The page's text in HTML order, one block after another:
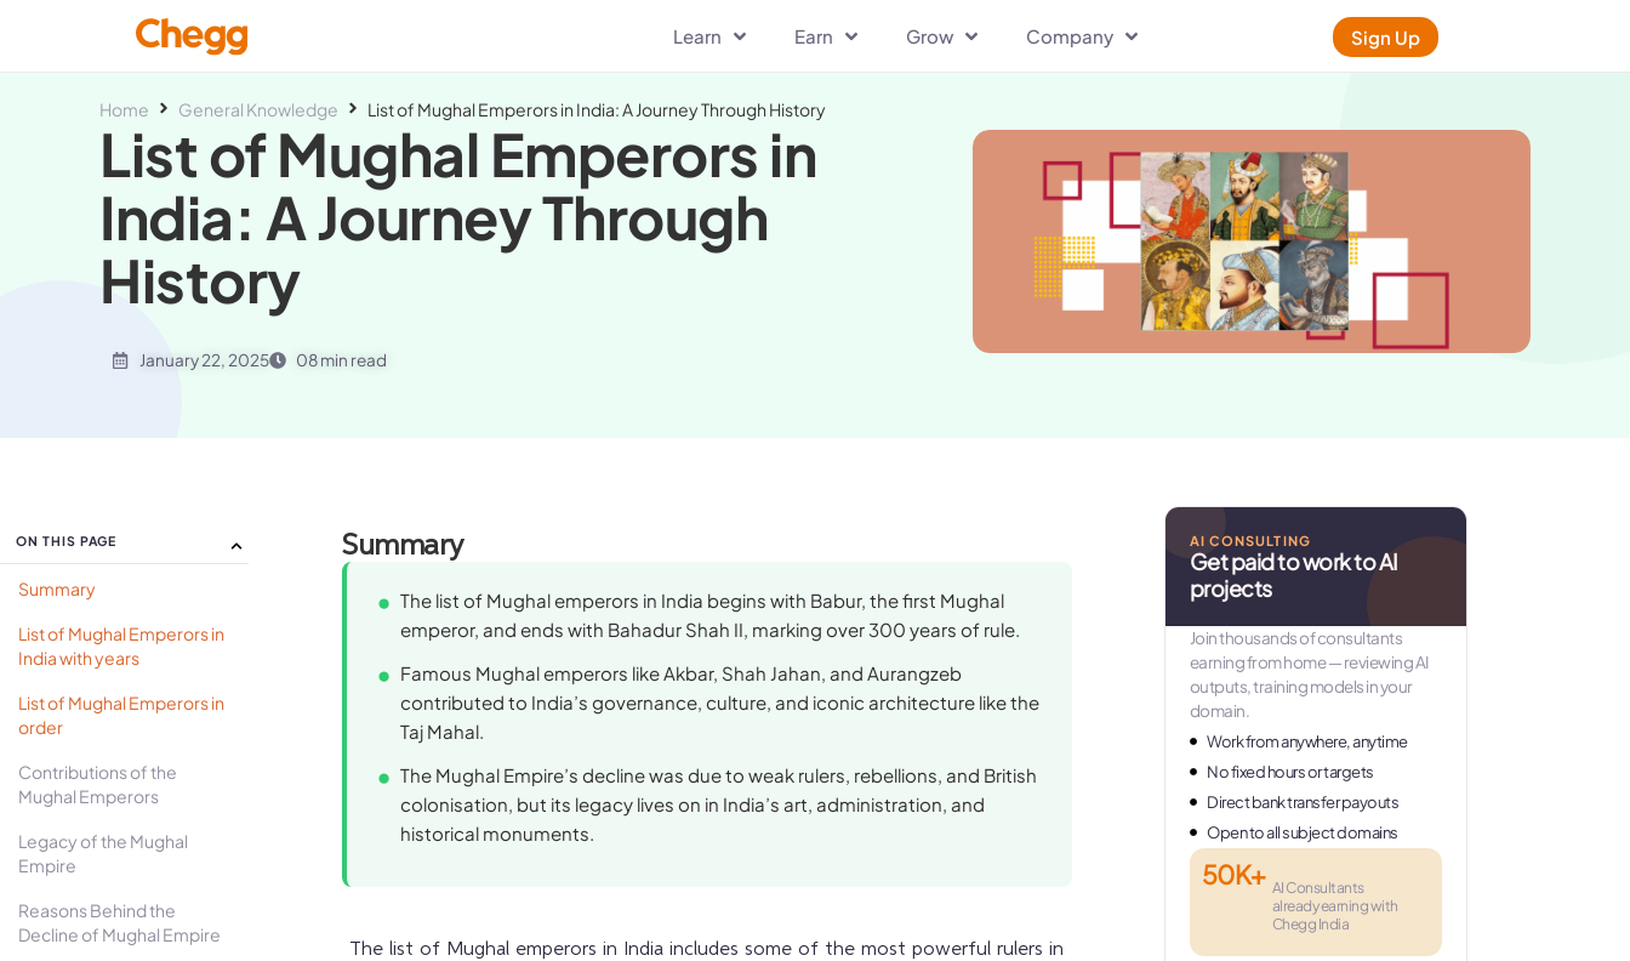
Learn Earn Grow Company Sign Up
Home General Knowledge List of Mughal Emperors in India: A Journey Through History
List of Mughal Emperors in
India: A Journey Through
History
January 22, 2025 08 min read
ON THIS PAGE
Summary
List of Mughal Emperors in
India with years
List of Mughal Emperors in
order
Contributions of the
Mughal Emperors
Legacy of the Mughal
Empire
Reasons Behind the
Decline of Mughal Empire
Summary
The list of Mughal emperors in India begins with Babur, the first Mughal
emperor, and ends with Bahadur Shah II, marking over 300 years of rule.
Famous Mughal emperors like Akbar, Shah Jahan, and Aurangzeb
contributed to India’s governance, culture, and iconic architecture like the
Taj Mahal.
The Mughal Empire’s decline was due to weak rulers, rebellions, and British
colonisation, but its legacy lives on in India’s art, administration, and
historical monuments.
The list of Mughal emperors in India includes some of the most powerful rulers in
AI CONSULTING
Get paid to work to AI
projects
Join thousands of consultants
earning from home — reviewing AI
outputs, training models in your
domain.
Work from anywhere, anytime
No fixed hours or targets
Direct bank transfer payouts
Open to all subject domains
50K+ AI Consultants
already earning with
Chegg India